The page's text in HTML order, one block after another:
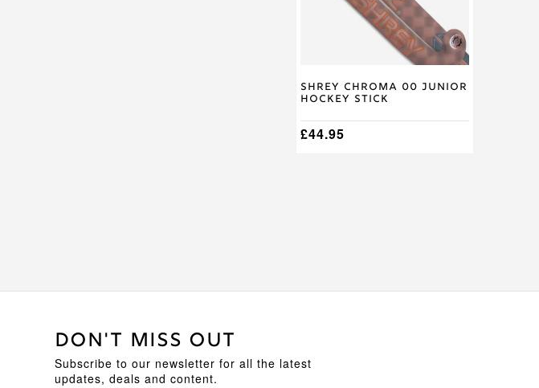
Shrey Chroma 00 Junior
Hockey Stick
£44.95
product
page
DON'T MISS OUT
Subscribe to our newsletter for all the latest
updates, deals and content.